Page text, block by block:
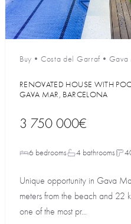
Buy • Costa del Garraf • Gava
RENOVATED HOUSE WITH
GAVA MAR, BARCELONA
3 750 000€
6 bedrooms 4 bathrooms
Unique opportunity in Gava
meters from the beach and 22
one of the most pr...